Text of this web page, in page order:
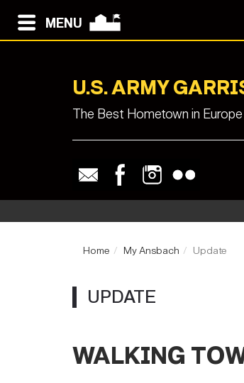
MENU
U.S. ARMY
The Best Hometown in Europe
Home My Ansbach Update
UPDATE
WALKING